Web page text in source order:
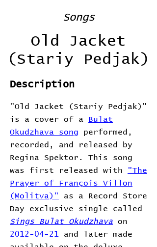
Songs
Old Jacket
(Stariy Pedjak)
Description
"Old Jacket (Stariy Pedjak)"
is a cover of a Bulat
Okudzhava song performed,
recorded, and released by
Regina Spektor. This song
was first released with
"The
Prayer of François Villon
(Molitva)"
as a Record Store
Day exclusive single called
Sings Bulat Okudzhava on
2012-04-21
and later made